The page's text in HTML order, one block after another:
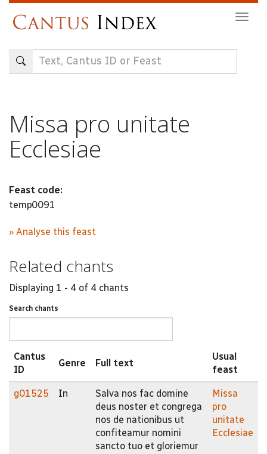
content
Missa pro unitate
Ecclesiae
Feast code:
temp0091
» Analyse this feast
Related chants
Displaying 1 - 4 of 4 chants
Search chants
Cantus
ID
Genre Full text
Usual
feast
g01525 In
Salva nos fac domine
deus noster et congrega
nos de nationibus ut
confiteamur nomini
sancto tuo et gloriemur
Missa
pro
unitate
Ecclesiae